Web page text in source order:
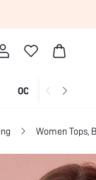
OCCASION
Women Tops,